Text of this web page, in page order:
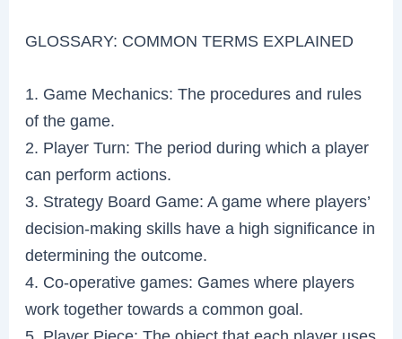
GLOSSARY: COMMON TERMS EXPLAINED
1. Game Mechanics: The procedures and rules
of the game.
2. Player Turn: The period during which a player
can perform actions.
3. Strategy Board Game: A game where players’
decision-making skills have a high significance in
determining the outcome.
4. Co-operative games: Games where players
work together towards a common goal.